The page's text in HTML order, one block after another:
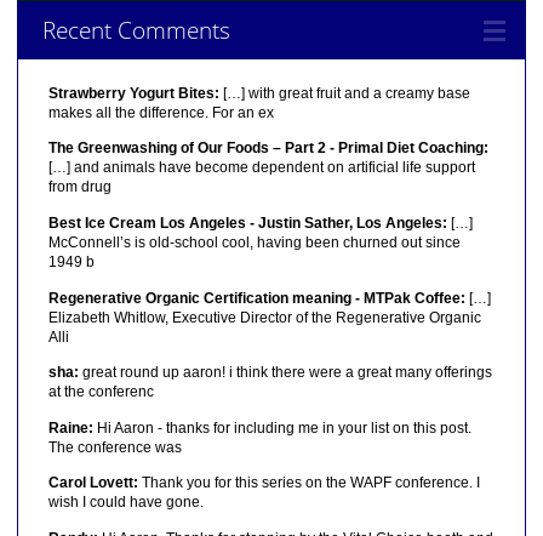
Recent Comments
Strawberry Yogurt Bites: […] with great fruit and a creamy base
makes all the difference. For an ex
The Greenwashing of Our Foods – Part 2 - Primal Diet Coaching:
[…] and animals have become dependent on artificial life support
from drug
Best Ice Cream Los Angeles - Justin Sather, Los Angeles: […]
McConnell’s is old-school cool, having been churned out since
1949 b
Regenerative Organic Certification meaning - MTPak Coffee: […]
Elizabeth Whitlow, Executive Director of the Regenerative Organic
Alli
sha: great round up aaron! i think there were a great many offerings
at the conferenc
Raine: Hi Aaron - thanks for including me in your list on this post.
The conference was
Carol Lovett: Thank you for this series on the WAPF conference. I
wish I could have gone.